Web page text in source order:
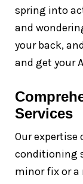
spring into
and
your back,
and get your
Services
Our expertise
conditioning
minor fix or a